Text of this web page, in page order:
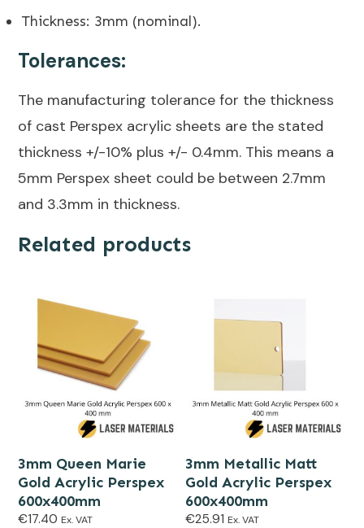
Thickness: 3mm (nominal).
Tolerances:
The manufacturing tolerance for the thickness
of cast Perspex acrylic sheets are the stated
thickness +/-10% plus +/- 0.4mm. This means a
5mm Perspex sheet could be between 2.7mm
and 3.3mm in thickness.
Related products
3mm Queen Marie
Gold Acrylic Perspex
600x400mm
€17.40 Ex. VAT
3mm Metallic Matt
Gold Acrylic Perspex
600x400mm
€25.91 Ex. VAT